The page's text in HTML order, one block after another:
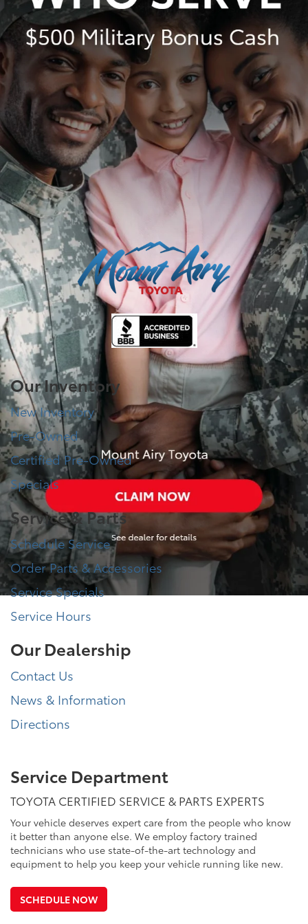
(RAV4, RAV4 HV, RAV4 Plug-in Hybrid, bZ4X), $1,495 for Mid
SUV/Van (4Runner, 4Runner HV, Highlander, Highlander HV,
Grand Highlander, Grand Highlander HV, Sienna, Land Cruiser,
Toyota Crown Signia), $1,595 for Small Pickup (Tacoma, Tacoma
HV), $2,095 for Large Pickup/Large SUV (Tundra, Tundra HV,
Sequoia). (Historically, vehicle manufacturers and distributors
have charged a separate fee for processing, handling and
delivering vehicles to dealerships. Toyota's charge for these
services is called "Delivery, Processing and Handling" and is based
on the value of the processing, handling and delivery services
Toyota provides as well as Toyota's overall pricing structure and
may be subject to change at any time. Toyota may make a profit
on Delivery, Processing and Handling.) Delivery, Processing and
Handling in AL, AR, FL, GA, LA, MS, NC, OK, SC and TX may vary.
Dealer price will vary.
Our Inventory
New Inventory
Pre-Owned
Certified Pre-Owned
Specials
Service & Parts
Schedule Service
Order Parts & Accessories
Service Specials
Service Hours
Our Dealership
Contact Us
News & Information
Directions
Service Department
TOYOTA CERTIFIED SERVICE & PARTS EXPERTS
Your vehicle deserves expert care from the people who know
it better than anyone else. We employ factory trained
technicians who use state-of-the-art technology and
equipment to help you keep your vehicle running like new.
SCHEDULE NOW